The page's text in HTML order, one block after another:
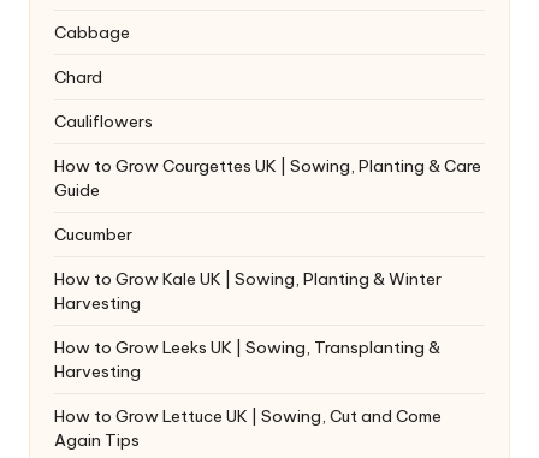
Cabbage
Chard
Cauliflowers
How to Grow Courgettes UK | Sowing, Planting & Care
Guide
Cucumber
How to Grow Kale UK | Sowing, Planting & Winter
Harvesting
How to Grow Leeks UK | Sowing, Transplanting &
Harvesting
How to Grow Lettuce UK | Sowing, Cut and Come
Again Tips